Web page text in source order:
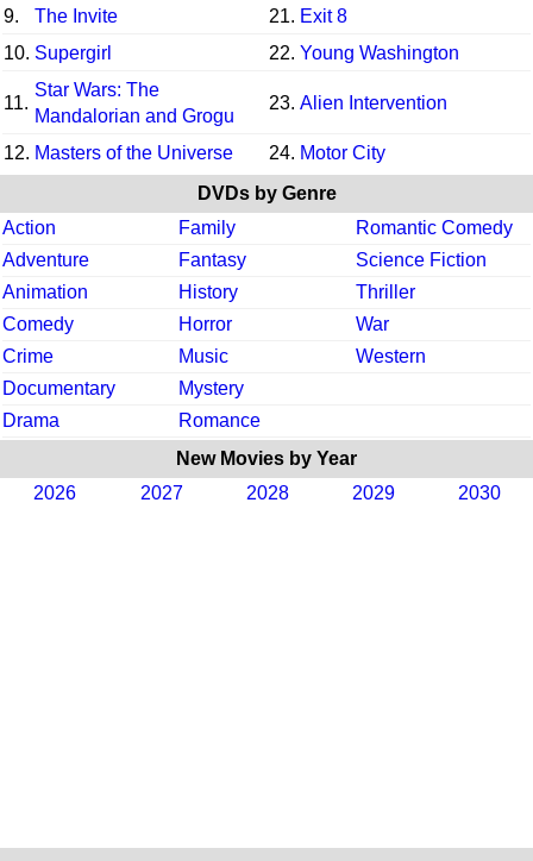
9.
The Invite 21. Exit 8
10. Supergirl 22. Young Washington
11.
Star Wars: The
Mandalorian and Grogu
23. Alien Intervention
12. Masters of the Universe 24. Motor City
DVDs by Genre
Action
Family
Romantic Comedy
Adventure
Fantasy
Science Fiction
Animation
History
Thriller
Comedy
Horror
War
Crime
Music
Western
Documentary
Mystery
Drama
Romance
New Movies by Year
2026
2027 2028 2029 2030